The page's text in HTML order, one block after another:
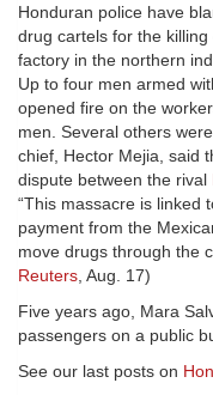
Honduran police have
drug cartels for the
factory in the northern
Up to four men armed
opened fire on the
men. Several others
chief, Hector Mejia, said
dispute between the rival
“This massacre is linked
payment from the
move drugs through the
Reuters, Aug. 17)
Five years ago, Mara
passengers on a public
See our last posts on